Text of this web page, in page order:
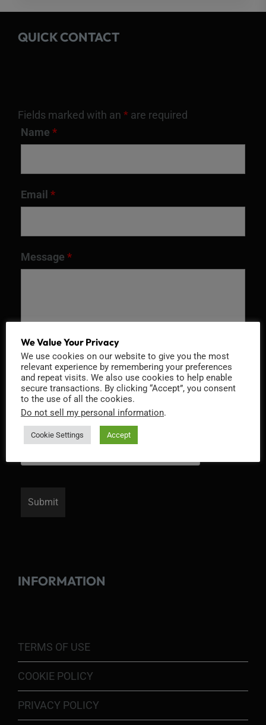
QUICK CONTACT
Fields marked with an * are required
Name *
Email *
Message *
Recaptcha v2
INFORMATION
TERMS OF USE
COOKIE POLICY
PRIVACY POLICY
We Value Your Privacy
We use cookies on our website to give you the most
relevant experience by remembering your preferences
and repeat visits. We also use cookies to help enable
secure transactions. By clicking “Accept”, you consent
to the use of all the cookies.
Do not sell my personal information.
Cookie Settings Accept